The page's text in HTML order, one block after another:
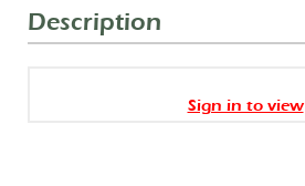
Description
Sign in to view